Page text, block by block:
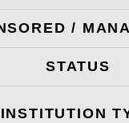
/
STATUS
INSTITUTION